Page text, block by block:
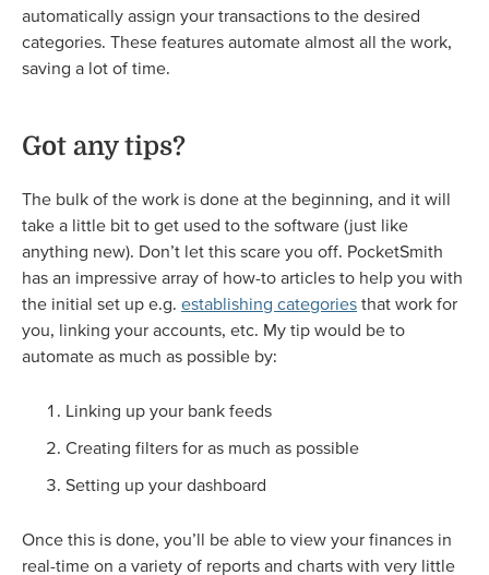
automatically assign your transactions to the desired
categories. These features automate almost all the work,
saving a lot of time.
Got any tips?
The bulk of the work is done at the beginning, and it will
take a little bit to get used to the software (just like
anything new). Don’t let this scare you off. PocketSmith
has an impressive array of how-to articles to help you with
the initial set up e.g. establishing categories that work for
you, linking your accounts, etc. My tip would be to
automate as much as possible by:
Linking up your bank feeds
Creating filters for as much as possible
Setting up your dashboard
Once this is done, you’ll be able to view your finances in
real-time on a variety of reports and charts with very little